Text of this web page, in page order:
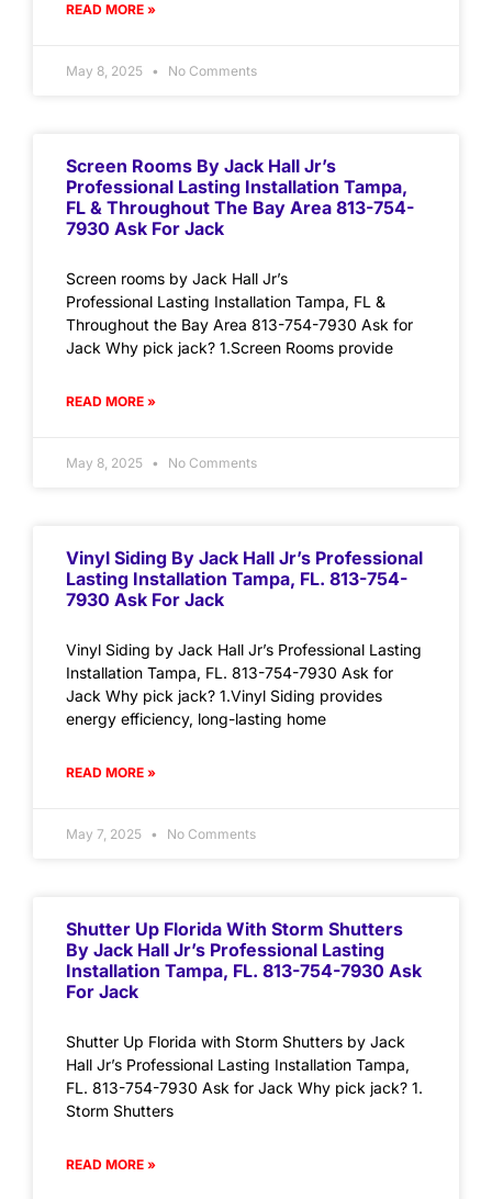
READ MORE »
May 8, 2025 No Comments
Screen Rooms By Jack Hall Jr’s
Professional Lasting Installation Tampa,
FL & Throughout The Bay Area 813-754-
7930 Ask For Jack
Screen rooms by Jack Hall Jr’s
Professional Lasting Installation Tampa, FL &
Throughout the Bay Area 813-754-7930 Ask for
Jack Why pick jack? 1.Screen Rooms provide
READ MORE »
May 8, 2025 No Comments
Vinyl Siding By Jack Hall Jr’s Professional
Lasting Installation Tampa, FL. 813-754-
7930 Ask For Jack
Vinyl Siding by Jack Hall Jr’s Professional Lasting
Installation Tampa, FL. 813-754-7930 Ask for
Jack Why pick jack? 1.Vinyl Siding provides
energy efficiency, long-lasting home
READ MORE »
May 7, 2025 No Comments
Shutter Up Florida With Storm Shutters
By Jack Hall Jr’s Professional Lasting
Installation Tampa, FL. 813-754-7930 Ask
For Jack
Shutter Up Florida with Storm Shutters by Jack
Hall Jr’s Professional Lasting Installation Tampa,
FL. 813-754-7930 Ask for Jack Why pick jack? 1.
Storm Shutters
READ MORE »